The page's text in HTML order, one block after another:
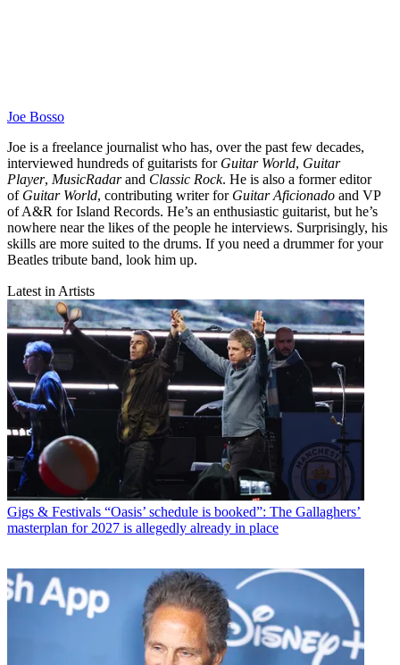
Joe Bosso
Joe is a freelance journalist who has, over the past few decades,
interviewed hundreds of guitarists for Guitar World, Guitar
Player, MusicRadarand Classic Rock. He is also a former editor
of Guitar World, contributing writer for Guitar Aficionado and VP
of A&R for Island Records. He’s an enthusiastic guitarist, but he’s
nowhere near the likes of the people he interviews. Surprisingly, his
skills are more suited to the drums. If you need a drummer for your
Beatles tribute band, look him up.
Latest in Artists
Gigs & Festivals “Oasis’ schedule is booked”: The Gallaghers’
masterplan for 2027 is allegedly already in place